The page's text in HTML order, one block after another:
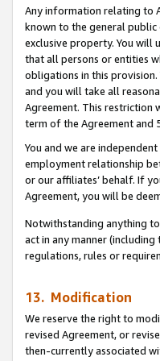
Any information relating to
known to the general public
exclusive property. You will
that all persons or entities
obligations in this
and you will take all
Agreement. This restriction
term of the Agreement and
You and we are
employment relationship
or our affiliates’ behalf. If
Agreement, you will be
Notwithstanding anything
act in any manner
regulations, rules or
13. Modification
We reserve the right to
revised Agreement, or
then-currently associated